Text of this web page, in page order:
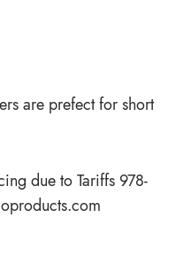
are prefect for short
due to Tariffs 978-